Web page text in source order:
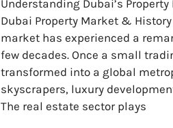
Understanding Dubai’s Property
Dubai Property Market & History
market has experienced a
few decades. Once a small
transformed into a global
skyscrapers, luxury
The real estate sector plays